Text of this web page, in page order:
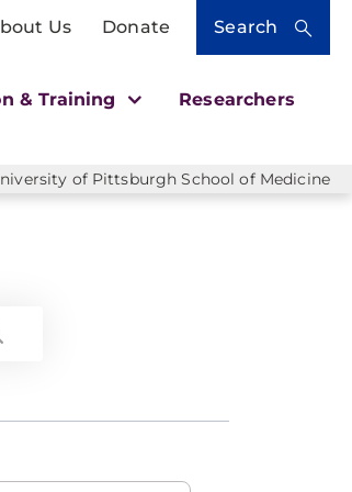
Us Donate Search
& Training Researchers
of Pittsburgh School of Medicine